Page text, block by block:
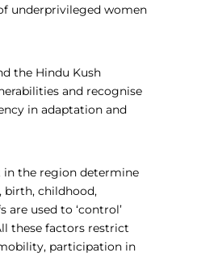
underprivileged women
the Hindu Kush
and recognise
in adaptation and
in the region determine
birth, childhood,
are used to ‘control’
these factors restrict
participation in